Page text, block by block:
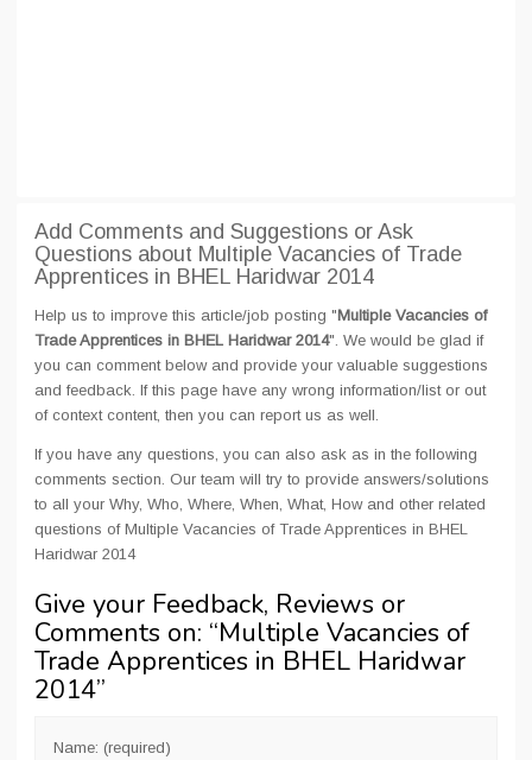
Add Comments and Suggestions or Ask
Questions about Multiple Vacancies of Trade
Apprentices in BHEL Haridwar 2014
Help us to improve this article/job posting "Multiple Vacancies of
Trade Apprentices in BHEL Haridwar 2014". We would be glad if
you can comment below and provide your valuable suggestions
and feedback. If this page have any wrong information/list or out
of context content, then you can report us as well.
If you have any questions, you can also ask as in the following
comments section. Our team will try to provide answers/solutions
to all your Why, Who, Where, When, What, How and other related
questions of Multiple Vacancies of Trade Apprentices in BHEL
Haridwar 2014
Give your Feedback, Reviews or
Comments on: “Multiple Vacancies of
Trade Apprentices in BHEL Haridwar
2014”
Name: (required)